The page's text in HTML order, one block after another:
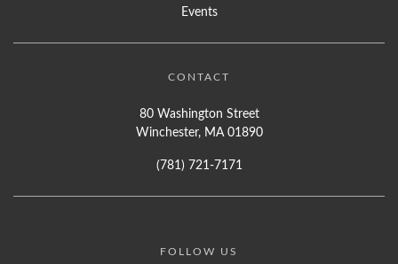
Events
CONTACT
80 Washington Street
Winchester, MA 01890
(781) 721-7171
FOLLOW US